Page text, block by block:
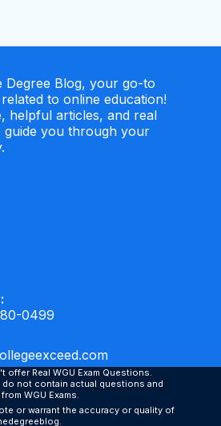
Degree Blog, your go-to
to online education!
helpful articles, and real
guide you through your
0499
Real WGU Exam Questions.
not contain actual questions and
WGU Exams.
or warrant the accuracy or quality of